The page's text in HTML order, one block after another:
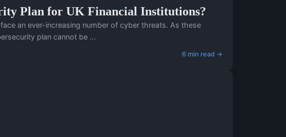
Plan for UK Financial Institutions?
an ever-increasing number of cyber threats. As these
plan cannot be ...
6 min read →